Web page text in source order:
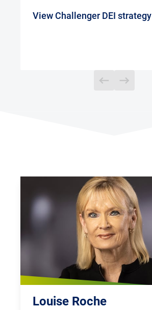
View Challenger DEI strategy
Louise Roche